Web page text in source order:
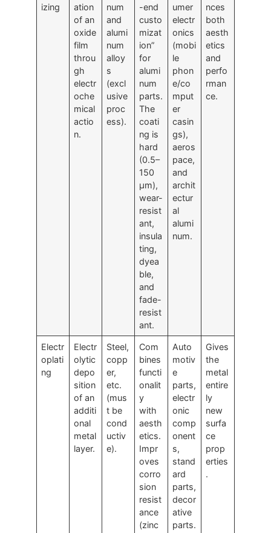
izing
ation
of an
oxide
film
throu
gh
electr
oche
mical
actio
n.
num
and
alumi
num
alloy
s
(excl
usive
proc
ess).
-end
custo
mizat
ion”
for
alumi
num
parts.
The
coati
ng is
hard
(0.5–
150
μm),
wear-
resist
ant,
insula
ting,
dyea
ble,
and
fade-
resist
ant.
umer
electr
onics
(mobi
le
phon
e/co
mput
er
casin
gs),
aeros
pace,
and
archit
ectur
al
alumi
num.
nces
both
aesth
etics
and
perfo
rman
ce.
Electr
oplati
ng
Electr
olytic
depo
sition
of an
additi
onal
metal
layer.
Steel,
copp
er,
etc.
(mus
t be
cond
uctiv
e).
Com
bines
functi
onalit
y
with
aesth
etics.
Impr
oves
corro
sion
resist
ance
(zinc
Auto
motiv
e
parts,
electr
onic
comp
onent
s,
stand
ard
parts,
decor
ative
parts.
Gives
the
metal
entire
ly
new
surfa
ce
prop
erties
.